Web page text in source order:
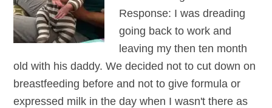
Response: I was dreading
going back to work and
leaving my then ten month
old with his daddy. We decided not to cut down on
breastfeeding before and not to give formula or
expressed milk in the day when I wasn't there as